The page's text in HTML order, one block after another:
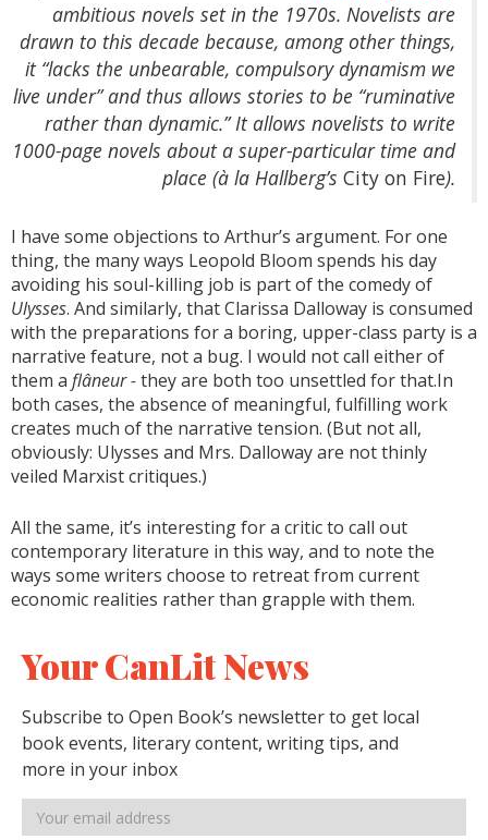
ambitious novels set in the 1970s. Novelists are
drawn to this decade because, among other things,
it “lacks the unbearable, compulsory dynamism we
live under” and thus allows stories to be “ruminative
rather than dynamic.” It allows novelists to write
1000-page novels about a super-particular time and
place (à la Hallberg’s City on Fire).
I have some objections to Arthur’s argument. For one
thing, the many ways Leopold Bloom spends his day
avoiding his soul-killing job is part of the comedy of
Ulysses. And similarly, that Clarissa Dalloway is consumed
with the preparations for a boring, upper-class party is a
narrative feature, not a bug. I would not call either of
them a flâneur -they are both too unsettled for that.In
both cases, the absence of meaningful, fulfilling work
creates much of the narrative tension. (But not all,
obviously: Ulysses and Mrs. Dalloway are not thinly
veiled Marxist critiques.)
All the same, it’s interesting for a critic to call out
contemporary literature in this way, and to note the
ways some writers choose to retreat from current
economic realities rather than grapple with them.
Your CanLit News
Subscribe to Open Book’s newsletter to get local
book events, literary content, writing tips, and
more in your inbox
Email
address